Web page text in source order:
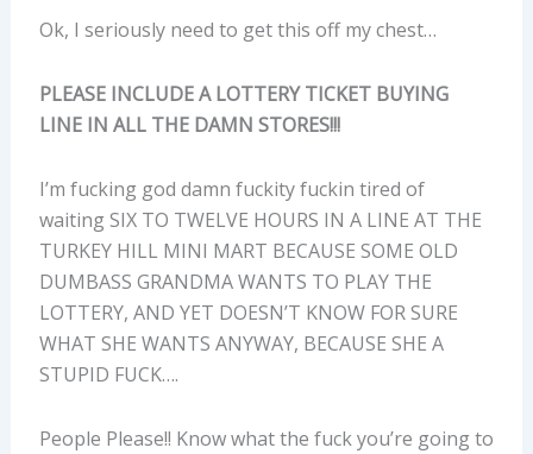
Ok, I seriously need to get this off my chest…
PLEASE INCLUDE A LOTTERY TICKET BUYING
LINE IN ALL THE DAMN STORES!!!
I’m fucking god damn fuckity fuckin tired of
waiting SIX TO TWELVE HOURS IN A LINE AT THE
TURKEY HILL MINI MART BECAUSE SOME OLD
DUMBASS GRANDMA WANTS TO PLAY THE
LOTTERY, AND YET DOESN’T KNOW FOR SURE
WHAT SHE WANTS ANYWAY, BECAUSE SHE A
STUPID FUCK….
People Please!! Know what the fuck you’re going to